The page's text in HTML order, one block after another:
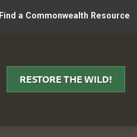
Find a Commonwealth Resource
RESTORE THE WILD!